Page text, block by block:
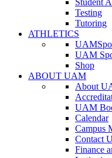
Student
Testing
Tutoring
ATHLETICS
UAM
Shop
ABOUT UAM
About
UAM
Calendar
Campus
Contact
Finance